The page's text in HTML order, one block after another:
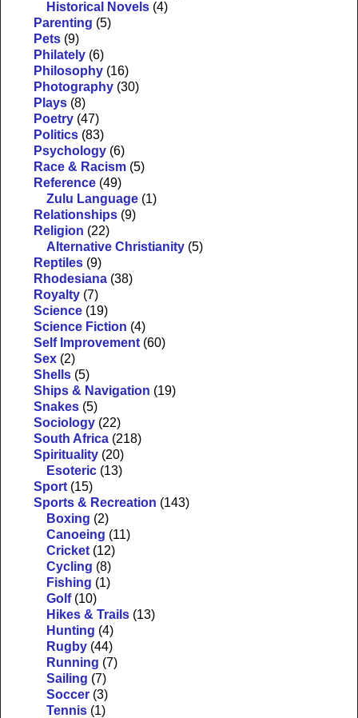
Historical Novels (4)
Parenting (5)
Pets (9)
Philately (6)
Philosophy (16)
Photography (30)
Plays (8)
Poetry (47)
Politics (83)
Psychology (6)
Race & Racism (5)
Reference (49)
Zulu Language (1)
Relationships (9)
Religion (22)
Alternative Christianity (5)
Reptiles (9)
Rhodesiana (38)
Royalty (7)
Science (19)
Science Fiction (4)
Self Improvement (60)
Sex (2)
Shells (5)
Ships & Navigation (19)
Snakes (5)
Sociology (22)
South Africa (218)
Spirituality (20)
Esoteric (13)
Sport (15)
Sports & Recreation (143)
Boxing (2)
Canoeing (11)
Cricket (12)
Cycling (8)
Fishing (1)
Golf (10)
Hikes & Trails (13)
Hunting (4)
Rugby (44)
Running (7)
Sailing (7)
Soccer (3)
Tennis (1)